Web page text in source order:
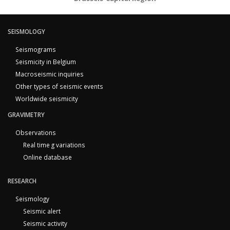
SEISMOLOGY
Seismograms
Seismicity in Belgium
Macroseismic inquiries
Other types of seismic events
Worldwide seismicity
GRAVIMETRY
Observations
Real time g variations
Online database
RESEARCH
Seismology
Seismic alert
Seismic activity